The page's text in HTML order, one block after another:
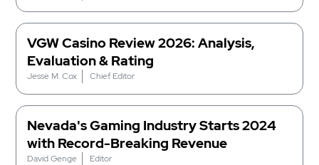
VGW Casino Review 2026: Analysis,
Evaluation & Rating
Jesse M. Cox Chief Editor
Nevada's Gaming Industry Starts 2024
with Record-Breaking Revenue
David Genge Editor